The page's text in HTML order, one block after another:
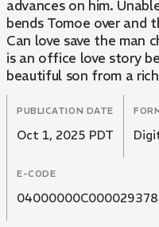
advances on him.
bends Tomoe over and
Can love save the man
is an office love story
beautiful son from a
PUBLICATION DATE
Oct 1, 2025 PDT
E-CODE